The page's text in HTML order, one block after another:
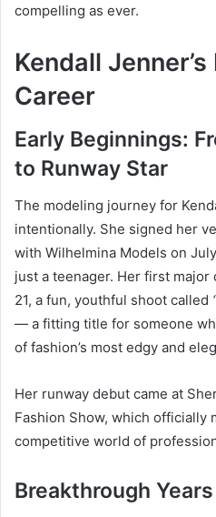
compelling as ever.
Kendall
Career
Early Beginnings:
to Runway Star
The modeling journey for
intentionally. She signed her
with Wilhelmina Models on
just a teenager. Her first major
21, a fun, youthful shoot called
— a fitting title for someone
of fashion’s most edgy and
Her runway debut came at
Fashion Show, which officially
competitive world of
Breakthrough